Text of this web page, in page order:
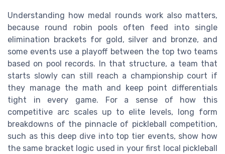
Understanding how medal rounds work also matters,
because round robin pools often feed into single
elimination brackets for gold, silver and bronze, and
some events use a playoff between the top two teams
based on pool records. In that structure, a team that
starts slowly can still reach a championship court if
they manage the math and keep point differentials
tight in every game. For a sense of how this
competitive arc scales up to elite levels, long form
breakdowns of the pinnacle of pickleball competition,
such as this deep dive into top tier events, show how
the same bracket logic used in your first local pickleball